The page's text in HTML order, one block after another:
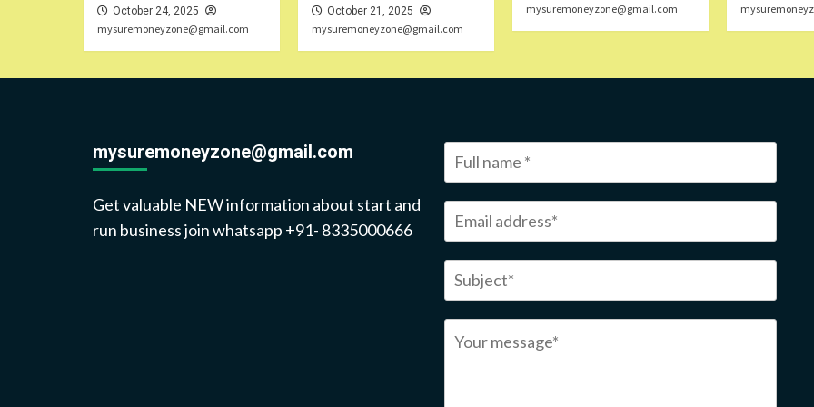
October 24, 2025
mysuremoneyzone@gmail.com
October 21, 2025
mysuremoneyzone@gmail.com
mysuremoneyzone@gmail.com
mysuremoneyzone@gmail.com
Get valuable NEW information about start and
run business join whatsapp +91- 8335000666